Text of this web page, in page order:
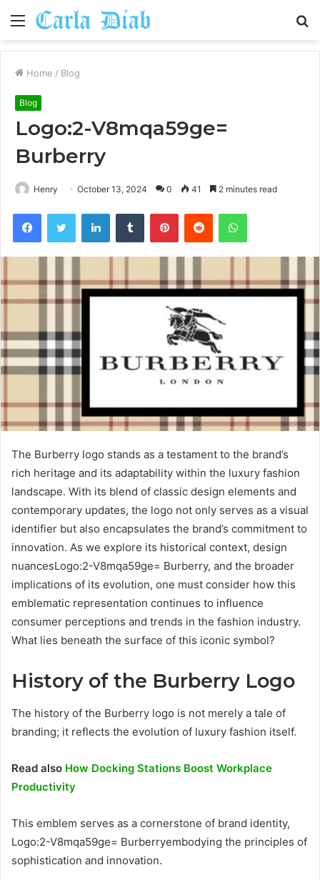
Menu
Home / Blog
Blog
Logo:2-V8mqa59ge=
Burberry
Henry October 13, 2024 0 41 2 minutes read
FacebookTwitter LinkedInTumblr PinterestReddit WhatsApp
The Burberry logo stands as a testament to the brand’s
rich heritage and its adaptability within the luxury fashion
landscape. With its blend of classic design elements and
contemporary updates, the logo not only serves as a visual
identifier but also encapsulates the brand’s commitment to
innovation. As we explore its historical context, design
nuancesLogo:2-V8mqa59ge= Burberry, and the broader
implications of its evolution, one must consider how this
emblematic representation continues to influence
consumer perceptions and trends in the fashion industry.
What lies beneath the surface of this iconic symbol?
History of the Burberry Logo
The history of the Burberry logo is not merely a tale of
branding; it reflects the evolution of luxury fashion itself.
Read also How Docking Stations Boost Workplace
Productivity
This emblem serves as a cornerstone of brand identity,
Logo:2-V8mqa59ge= Burberryembodying the principles of
sophistication and innovation.